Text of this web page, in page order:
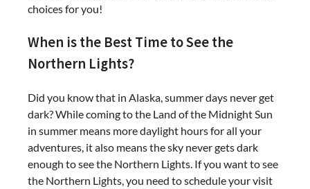
choices for you!
When is the Best Time to See the
Northern Lights?
Did you know that in Alaska, summer days never get
dark? While coming to the Land of the Midnight Sun
in summer means more daylight hours for all your
adventures, it also means the sky never gets dark
enough to see the Northern Lights. If you want to see
the Northern Lights, you need to schedule your visit